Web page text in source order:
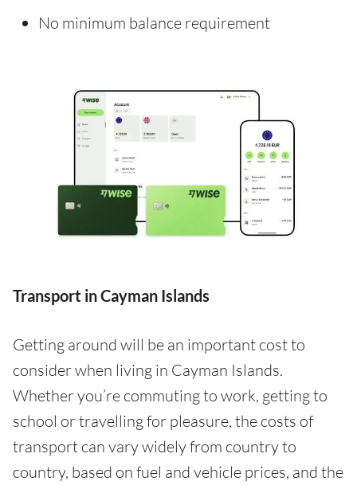
No minimum balance requirement
Transport in Cayman Islands
Getting around will be an important cost to
consider when living in Cayman Islands.
Whether you’re commuting to work, getting to
school or travelling for pleasure, the costs of
transport can vary widely from country to
country, based on fuel and vehicle prices, and the